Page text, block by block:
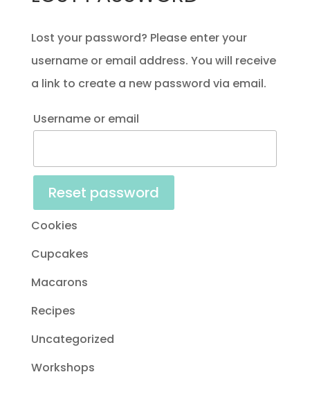
Lost your password? Please enter your
username or email address. You will receive
a link to create a new password via email.
Username or email
Reset password
Cookies
Cupcakes
Macarons
Recipes
Uncategorized
Workshops